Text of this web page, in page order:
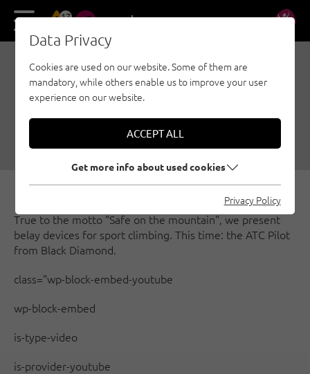
17 DE EN
SAFE ON THE MOUNTAIN
- THE ATC PILOT
Security, Sport climbing
True to the motto "Safe on the mountain", we present
belay devices for sport climbing. This time: the ATC Pilot
from Black Diamond.
class="wp-block-embed-youtube
wp-block-embed
is-type-video
is-provider-youtube
Data Privacy
Cookies are used on our website. Some of them are
mandatory, while others enable us to improve your user
experience on our website.
ACCEPT ALL
Get more info about used cookies
Privacy Policy